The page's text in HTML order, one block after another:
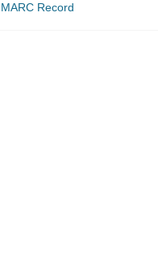
MARC Record